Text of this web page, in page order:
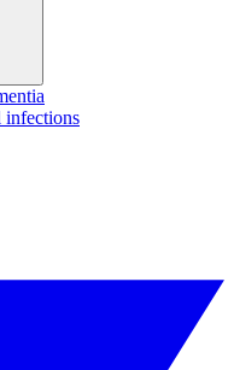
infections